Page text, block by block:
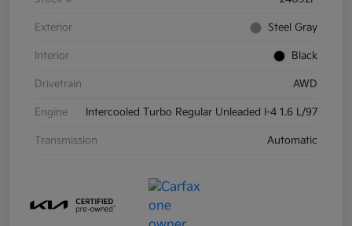
Exterior Steel Gray
Interior Black
Drivetrain AWD
Engine Intercooled Turbo Regular Unleaded I-4 1.6 L/97
Transmission Automatic